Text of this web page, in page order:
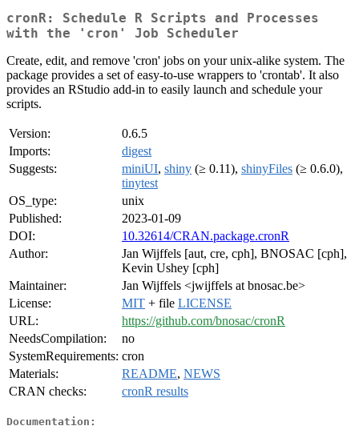
cronR: Schedule R Scripts and Processes
with the 'cron' Job Scheduler
Create, edit, and remove 'cron' jobs on your unix-alike system. The
package provides a set of easy-to-use wrappers to 'crontab'. It also
provides an RStudio add-in to easily launch and schedule your
scripts.
Version:
0.6.5
Imports:
digest
Suggests:
miniUI, shiny (≥ 0.11), shinyFiles (≥ 0.6.0),
tinytest
OS_type:
unix
Published:
2023-01-09
DOI:
10.32614/CRAN.package.cronR
Author:
Jan Wijffels [aut, cre, cph], BNOSAC [cph],
Kevin Ushey [cph]
Maintainer:
Jan Wijffels <jwijffels at bnosac.be>
License:
MIT + file LICENSE
URL:
https://github.com/bnosac/cronR
NeedsCompilation:
no
SystemRequirements: cron
Materials:
README, NEWS
CRAN checks:
cronR results
Documentation: